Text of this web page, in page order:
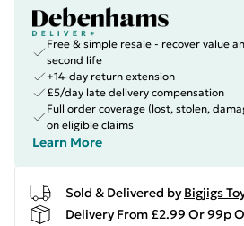
Free & simple resale - recover value
second life
+14-day return extension
£5/day late delivery compensation
Full order coverage (lost, stolen,
on eligible claims
Learn More
Sold & Delivered by Bigjigs
Delivery From £2.99 Or 99p